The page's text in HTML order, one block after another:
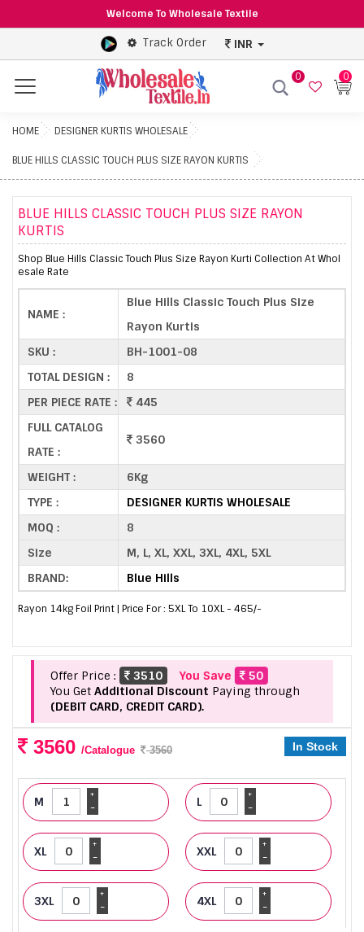
Welcome To Wholesale Textile
Track Order INR
Menu
0 0
HOME DESIGNER KURTIS WHOLESALE
BLUE HILLS CLASSIC TOUCH PLUS SIZE RAYON KURTIS
BLUE HILLS CLASSIC TOUCH PLUS SIZE RAYON
KURTIS
Shop Blue Hills Classic Touch Plus Size Rayon Kurti Collection At Whol
esale Rate
NAME :
Blue Hills Classic Touch Plus Size
Rayon Kurtis
SKU :
BH-1001-08
TOTAL DESIGN :
8
PER PIECE RATE :
445
FULL CATALOG
RATE :
3560
WEIGHT :
6Kg
TYPE :
DESIGNER KURTIS WHOLESALE
MOQ :
8
Size
M, L, XL, XXL, 3XL, 4XL, 5XL
BRAND:
Blue Hills
Rayon 14kg Foil Print | Price For : 5XL To 10XL - 465/-
Offer Price : 3510 You Save
50
You Get Additional Discount Paying through
(DEBIT CARD, CREDIT CARD).
3560 /Catalogue 3560 In Stock
M -
+ L -
+
XL -
+ XXL -
+
3XL -
+ 4XL -
+